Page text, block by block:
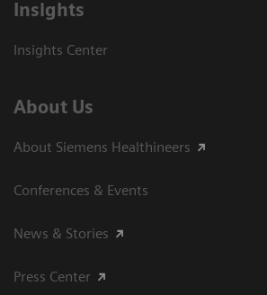
Insights
Insights Center
About Us
About Siemens Healthineers
Conferences & Events
News & Stories
Press Center